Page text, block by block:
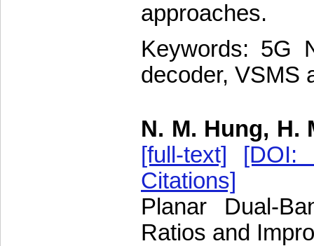
approaches.
Keywords: 5G
decoder, VSMS
N. M. Hung, H.
[full-text]
[DOI:
Citations]
Planar Dual-
Ratios and